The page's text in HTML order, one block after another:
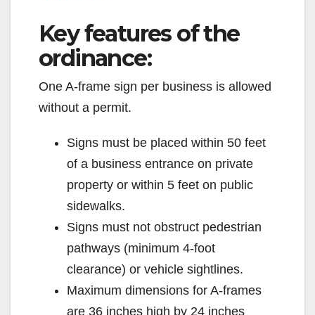
d
e
o
Key features of the
ordinance:
One A-frame sign per business is allowed
without a permit.
Signs must be placed within 50 feet
of a business entrance on private
property or within 5 feet on public
sidewalks.
Signs must not obstruct pedestrian
pathways (minimum 4-foot
clearance) or vehicle sightlines.
Maximum dimensions for A-frames
are 36 inches high by 24 inches